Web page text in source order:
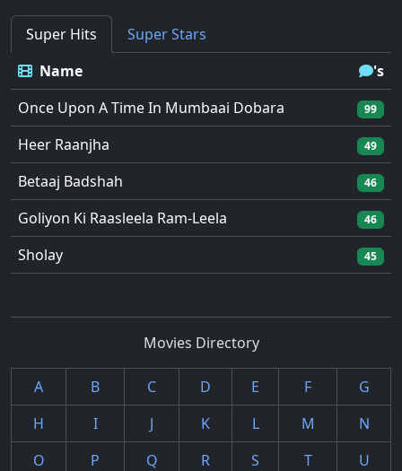
Super Hits
Super Stars
Name
's
Once Upon A Time In Mumbaai Dobara
99
Heer Raanjha 49
Betaaj Badshah 46
Goliyon Ki Raasleela Ram-Leela 46
Sholay 45
Movies Directory
A B C D E F
G
H
I J K L M
N
O
P Q R S T
U